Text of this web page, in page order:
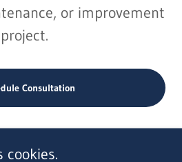
or improvement
project.
Consultation
Services, LLC - All Rights Reserved.
cookies.